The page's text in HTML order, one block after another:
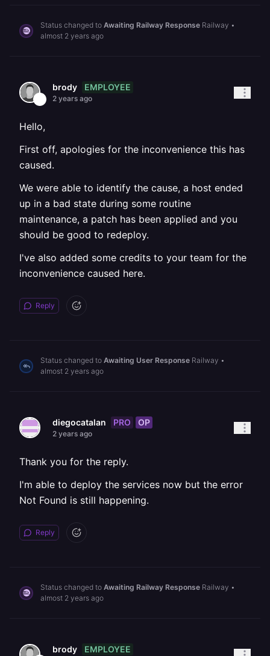
Status changed to Awaiting Railway Response Railway •
almost 2 years ago
brody EMPLOYEE
2 years ago
Hello,
First off, apologies for the inconvenience this has
caused.
We were able to identify the cause, a host ended
up in a bad state during some routine
maintenance, a patch has been applied and you
should be good to redeploy.
I've also added some credits to your team for the
inconvenience caused here.
Reply
Status changed to Awaiting User Response Railway •
almost 2 years ago
diegocatalan PRO OP
2 years ago
Thank you for the reply.
I'm able to deploy the services now but the error
Not Found is still happening.
Reply
Status changed to Awaiting Railway Response Railway •
almost 2 years ago
brody EMPLOYEE